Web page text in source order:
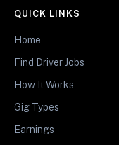
QUICK LINKS
Home
Find Driver Jobs
How It Works
Gig Types
Earnings